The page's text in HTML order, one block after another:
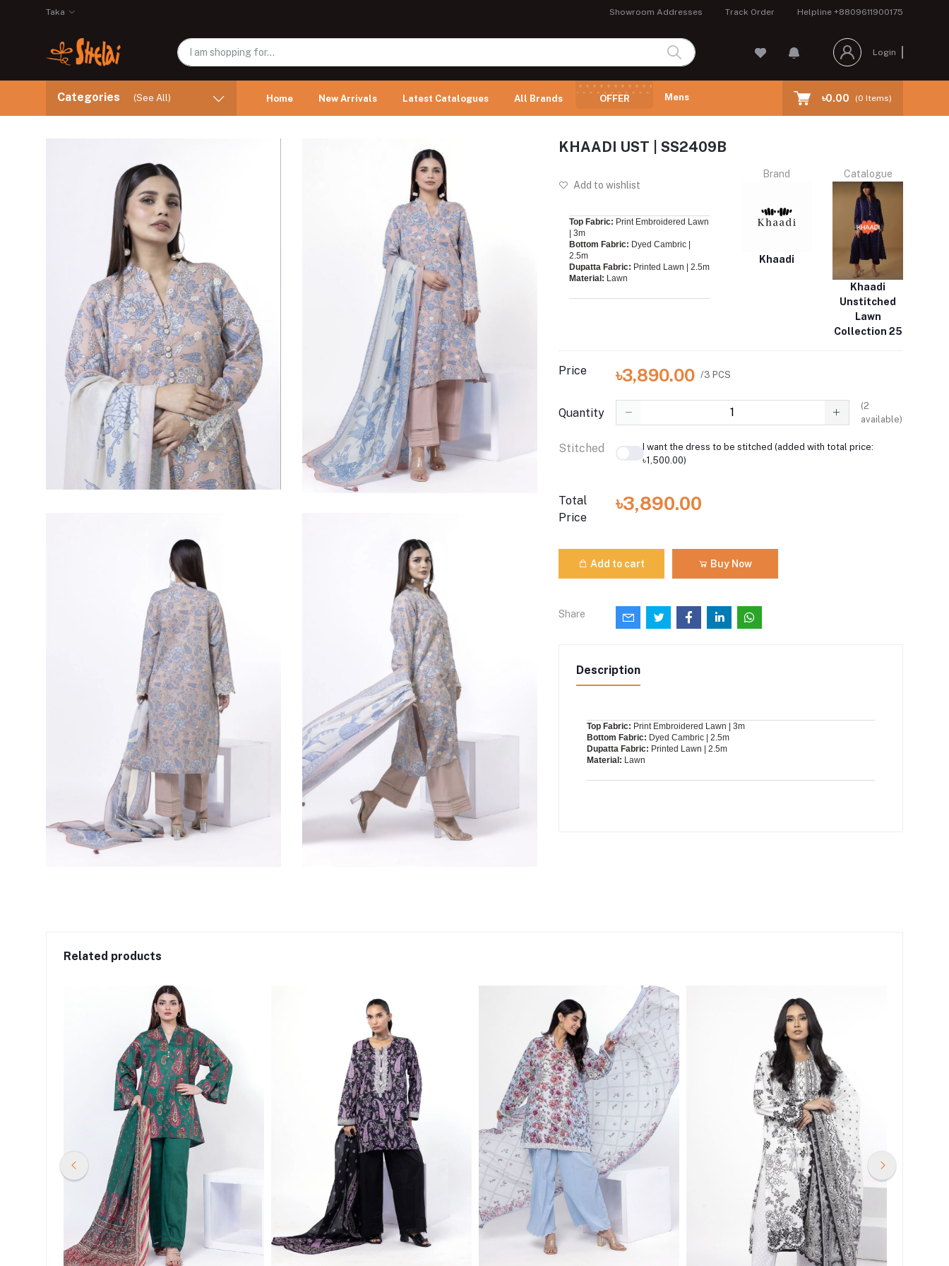
Taka Showroom Addresses Track Order Helpline +8809611900175
Login
Categories (See All) Home New Arrivals Latest Catalogues All Brands OFFER Mens ৳0.00 (0 Items)
KHAADI UST | SS2409B
Add to wishlist
Top Fabric: Print Embroidered Lawn
| 3m
Bottom Fabric: Dyed Cambric |
2.5m
Dupatta Fabric: Printed Lawn | 2.5m
Material: Lawn
Brand
Khaadi
Catalogue
Khaadi
Unstitched
Lawn
Collection 25
Price ৳3,890.00 /3 PCS
Quantity
(2
available)
Stitched
I want the dress to be stitched (added with total price:
৳1,500.00)
Total
Price
৳3,890.00
Add to cart Buy Now
Share
Description
Top Fabric: Print Embroidered Lawn | 3m
Bottom Fabric: Dyed Cambric | 2.5m
Dupatta Fabric: Printed Lawn | 2.5m
Material: Lawn
Related products